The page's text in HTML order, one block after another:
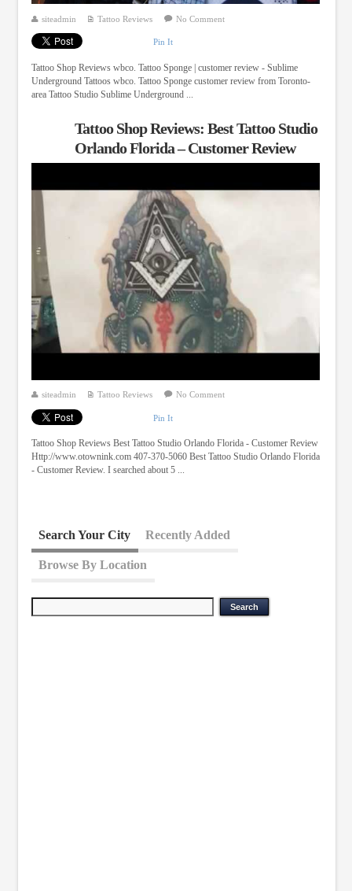
siteadmin Tattoo Reviews No Comment
Pin It
Tattoo Shop Reviews wbco. Tattoo Sponge | customer review - Sublime
Underground Tattoos wbco. Tattoo Sponge customer review from Toronto-
area Tattoo Studio Sublime Underground ...
Tattoo Shop Reviews: Best Tattoo Studio
Orlando Florida – Customer Review
siteadmin Tattoo Reviews No Comment
Pin It
Tattoo Shop Reviews Best Tattoo Studio Orlando Florida - Customer Review
Http://www.otownink.com 407-370-5060 Best Tattoo Studio Orlando Florida
- Customer Review. I searched about 5 ...
Search Your City Recently Added
Browse By Location